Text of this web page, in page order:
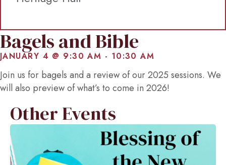
Bagels and Bible
JANUARY 4 @ 9:30 AM - 10:30 AM
Join us for bagels and a review of our 2025 sessions. We
will also preview of what’s to come in 2026!
Other Events